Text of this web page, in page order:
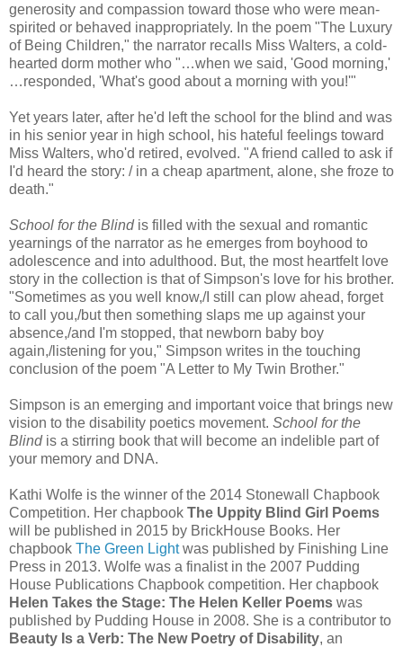
generosity and compassion toward those who were mean-
spirited or behaved inappropriately. In the poem "The Luxury
of Being Children," the narrator recalls Miss Walters, a cold-
hearted dorm mother who "…when we said, 'Good morning,'
…responded, 'What's good about a morning with you!'"
Yet years later, after he'd left the school for the blind and was
in his senior year in high school, his hateful feelings toward
Miss Walters, who'd retired, evolved. "A friend called to ask if
I'd heard the story: / in a cheap apartment, alone, she froze to
death."
School for the Blindis filled with the sexual and romantic
yearnings of the narrator as he emerges from boyhood to
adolescence and into adulthood. But, the most heartfelt love
story in the collection is that of Simpson's love for his brother.
"Sometimes as you well know,/I still can plow ahead, forget
to call you,/but then something slaps me up against your
absence,/and I'm stopped, that newborn baby boy
again,/listening for you," Simpson writes in the touching
conclusion of the poem "A Letter to My Twin Brother."
Simpson is an emerging and important voice that brings new
vision to the disability poetics movement. School for the
Blindis a stirring book that will become an indelible part of
your memory and DNA.
Kathi Wolfe is the winner of the 2014 Stonewall Chapbook
Competition. Her chapbook The Uppity Blind Girl Poems
will be published in 2015 by BrickHouse Books. Her
chapbook The Green Lightwas published by Finishing Line
Press in 2013. Wolfe was a finalist in the 2007 Pudding
House Publications Chapbook competition. Her chapbook
Helen Takes the Stage: The Helen Keller Poems was
published by Pudding House in 2008. She is a contributor to
Beauty Is a Verb: The New Poetry of Disability, an